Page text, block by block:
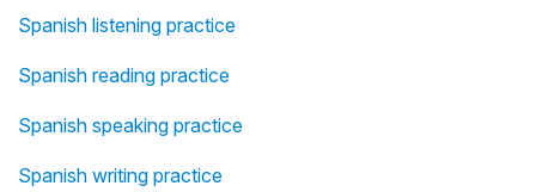
Spanish listening practice
Spanish reading practice
Spanish speaking practice
Spanish writing practice